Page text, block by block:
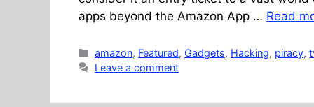
apps beyond the Amazon App … Read
Categories
amazon, Featured,Gadgets, Hacking, piracy,
Leave a comment